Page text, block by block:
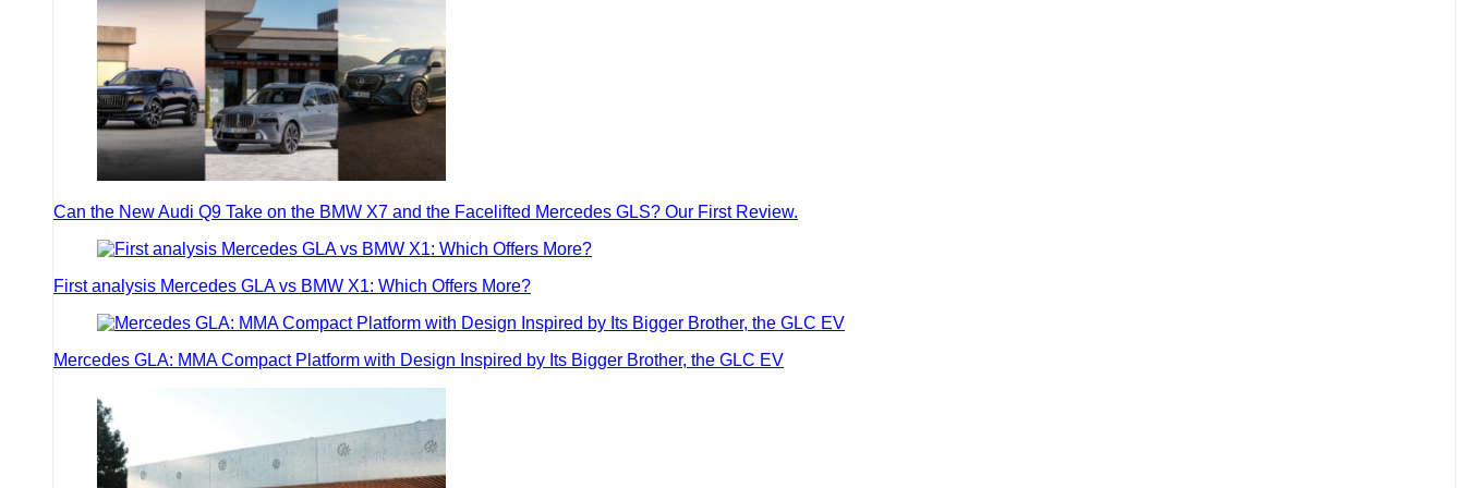
Can the New Audi Q9 Take on the BMW X7 and the Facelifted Mercedes GLS? Our First Review.
First analysis Mercedes GLA vs BMW X1: Which Offers More?
Mercedes GLA: MMA Compact Platform with Design Inspired by Its Bigger Brother, the GLC EV